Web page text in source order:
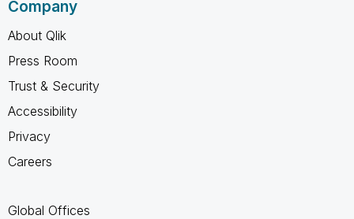
Company
About Qlik
Press Room
Trust & Security
Accessibility
Privacy
Careers
Global Offices